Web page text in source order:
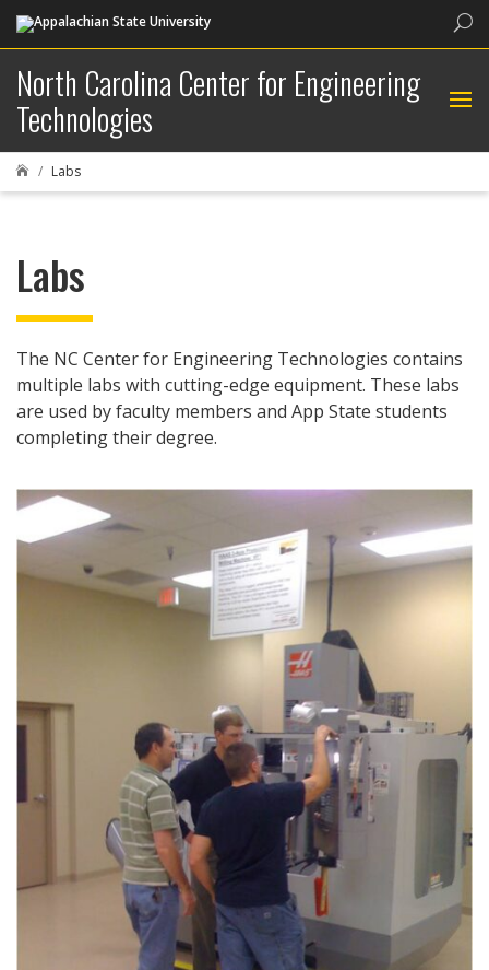
North Carolina Center for Engineering
Technologies
 Labs
Labs
The NC Center for Engineering Technologies contains
multiple labs with cutting-edge equipment. These labs
are used by faculty members and App State students
completing their degree.